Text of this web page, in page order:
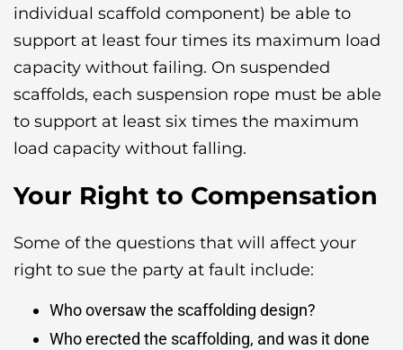
individual scaffold component) be able to
support at least four times its maximum load
capacity without failing. On suspended
scaffolds, each suspension rope must be able
to support at least six times the maximum
load capacity without falling.
Your Right to Compensation
Some of the questions that will affect your
right to sue the party at fault include:
Who oversaw the scaffolding design?
Who erected the scaffolding, and was it done